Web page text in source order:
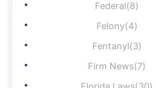
Federal(8)
Felony(4)
Fentanyl(3)
Firm News(7)